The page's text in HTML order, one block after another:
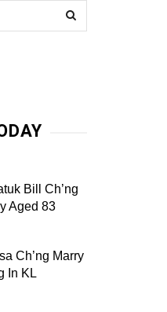
Bill Ch’ng
Aged 83
Ch’ng Marry
In KL